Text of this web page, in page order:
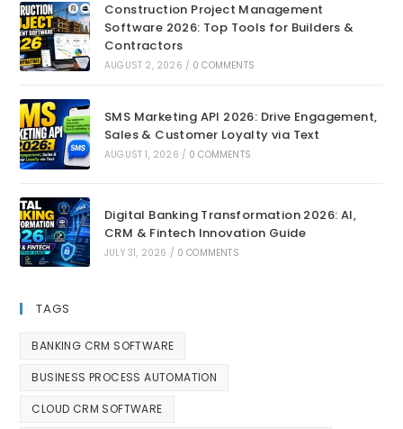
Construction Project Management
Software 2026: Top Tools for Builders &
Contractors
AUGUST 2, 2026 / 0 COMMENTS
SMS Marketing API 2026: Drive Engagement,
Sales & Customer Loyalty via Text
AUGUST 1, 2026 / 0 COMMENTS
Digital Banking Transformation 2026: AI,
CRM & Fintech Innovation Guide
JULY 31, 2026 / 0 COMMENTS
TAGS
BANKING CRM SOFTWARE
BUSINESS PROCESS AUTOMATION
CLOUD CRM SOFTWARE